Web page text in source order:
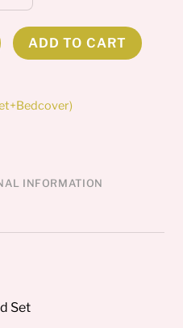
ADD TO CART
INFORMATION
Set